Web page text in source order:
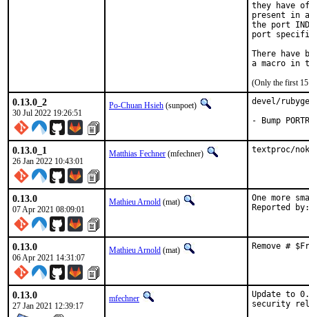
they have
present in
the port
port
There have
(Only the first 15
0.13.0_2
30 Jul 2022 19:26:51
Po-Chuan Hsieh (sunpoet)
devel/
- Bump
0.13.0_1
26 Jan 2022 10:43:01
Matthias Fechner (mfechner) textproc/
0.13.0
07 Apr 2021 08:09:01
Mathieu Arnold (mat) One more
0.13.0
06 Apr 2021 14:31:07
Mathieu Arnold (mat) Remove #
0.13.0
27 Jan 2021 12:39:17
mfechner
Update to
security